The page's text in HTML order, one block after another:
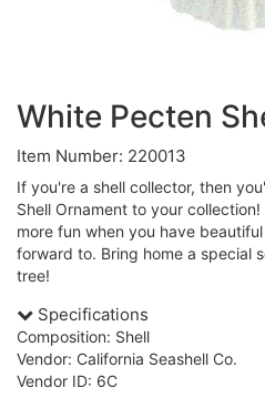
White Pecten
Item Number: 220013
If you're a shell collector, then
Shell Ornament to your
more fun when you have
forward to. Bring home a special
tree!
Specifications
Composition: Shell
Vendor: California Seashell Co.
Vendor ID: 6C